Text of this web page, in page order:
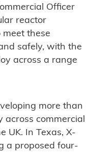
Officer
reactor
meet these
safely, with the
across a range
more than
across commercial
UK. In Texas, X-
a proposed four-